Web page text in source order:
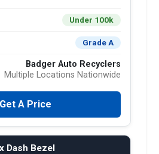
Under 100k
Grade A
Badger Auto Recyclers
Multiple Locations Nationwide
Get A Price
Dash Bezel